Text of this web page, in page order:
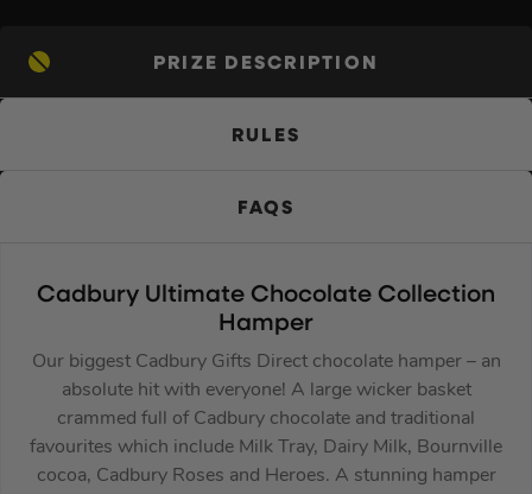
PRIZE DESCRIPTION
RULES
FAQS
Cadbury Ultimate Chocolate Collection
Hamper
Our biggest Cadbury Gifts Direct chocolate hamper – an
absolute hit with everyone! A large wicker basket
crammed full of Cadbury chocolate and traditional
favourites which include Milk Tray, Dairy Milk, Bournville
cocoa, Cadbury Roses and Heroes. A stunning hamper